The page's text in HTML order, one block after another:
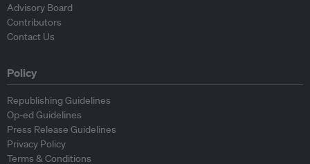
Advisory Board
Contributors
Contact Us
Policy
Republishing Guidelines
Op-ed Guidelines
Press Release Guidelines
Privacy Policy
Terms & Conditions